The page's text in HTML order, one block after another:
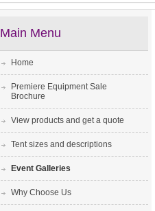
Main Menu
Home
Premiere Equipment Sale
Brochure
View products and get a quote
Tent sizes and descriptions
Event Galleries
Why Choose Us